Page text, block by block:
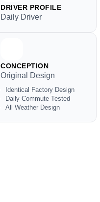
DRIVER PROFILE
Daily Driver
CONCEPTION
Original Design
Identical Factory Design
Daily Commute Tested
All Weather Design